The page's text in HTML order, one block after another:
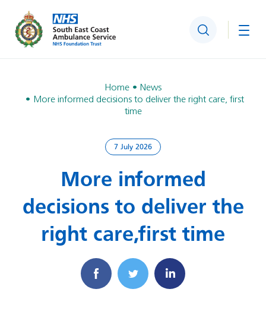
Search
Home
News
More informed decisions to deliver the right care, first
time
7 July 2026
More informed
decisions to deliver the
right care, first time